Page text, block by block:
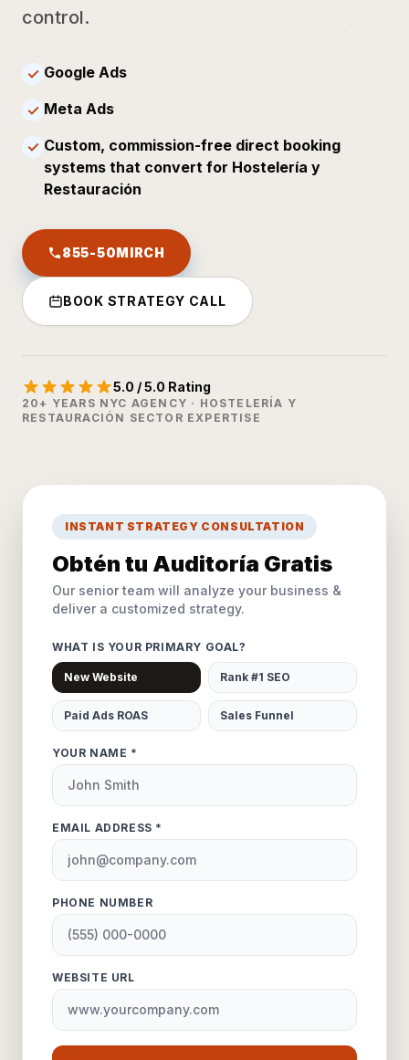
control.
✓ Google Ads
✓ Meta Ads
✓ Custom, commission-free direct booking
systems that convert for Hostelería y
Restauración
855-50MIRCH
BOOK STRATEGY CALL
5.0 / 5.0 Rating
20+ YEARS NYC AGENCY · HOSTELERÍA Y
RESTAURACIÓN SECTOR EXPERTISE
INSTANT STRATEGY CONSULTATION
Obtén tu Auditoría Gratis
Our senior team will analyze your business &
deliver a customized strategy.
WHAT IS YOUR PRIMARY GOAL?
New Website Rank #1 SEO
Paid Ads ROAS Sales Funnel
YOUR NAME *
EMAIL ADDRESS *
PHONE NUMBER
WEBSITE URL